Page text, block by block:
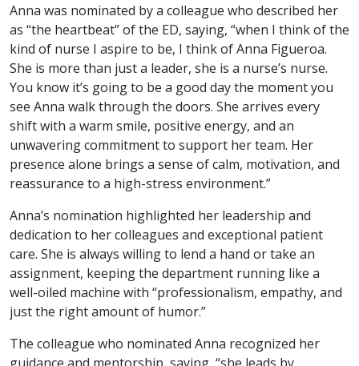
Anna was nominated by a colleague who described her
as “the heartbeat” of the ED, saying, “when I think of the
kind of nurse I aspire to be, I think of Anna Figueroa.
She is more than just a leader, she is a nurse’s nurse.
You know it’s going to be a good day the moment you
see Anna walk through the doors. She arrives every
shift with a warm smile, positive energy, and an
unwavering commitment to support her team. Her
presence alone brings a sense of calm, motivation, and
reassurance to a high-stress environment.”
Anna’s nomination highlighted her leadership and
dedication to her colleagues and exceptional patient
care. She is always willing to lend a hand or take an
assignment, keeping the department running like a
well-oiled machine with “professionalism, empathy, and
just the right amount of humor.”
The colleague who nominated Anna recognized her